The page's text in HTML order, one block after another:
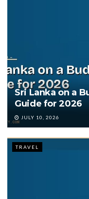
Sri Lanka on a
Guide for 2026
JULY 10, 2026
TRAVEL